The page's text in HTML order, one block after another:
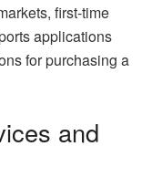
first-time
applications
for purchasing a
and